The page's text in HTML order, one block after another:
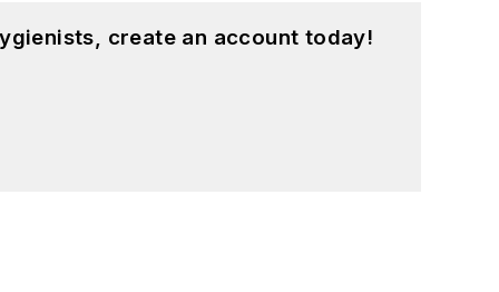
create an account today!